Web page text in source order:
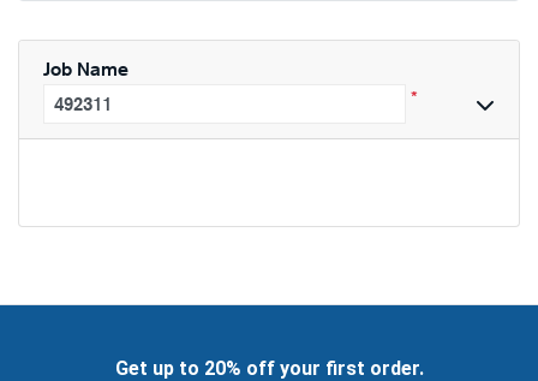
Job Name
*
Get up to 20% off your first order.